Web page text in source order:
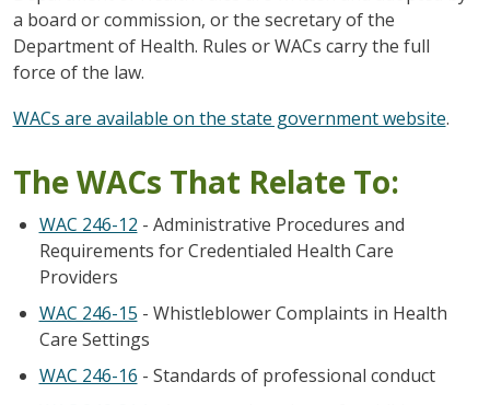
a board or commission, or the secretary of the
Department of Health. Rules or WACs carry the full
force of the law.
WACs are available on the state government website.
The WACs That Relate To:
WAC 246-12 - Administrative Procedures and
Requirements for Credentialed Health Care
Providers
WAC 246-15 - Whistleblower Complaints in Health
Care Settings
WAC 246-16 - Standards of professional conduct